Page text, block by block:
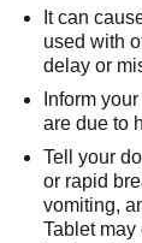
It can
used with
delay or
Inform
are due to
Tell your
or rapid
vomiting,
Tablet